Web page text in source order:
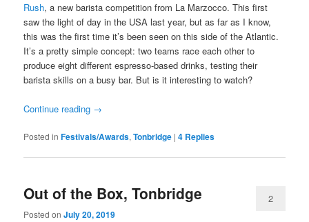
Rush, a new barista competition from La Marzocco. This first
saw the light of day in the USA last year, but as far as I know,
this was the first time it’s been seen on this side of the Atlantic.
It’s a pretty simple concept: two teams race each other to
produce eight different espresso-based drinks, testing their
barista skills on a busy bar. But is it interesting to watch?
Continue reading →
Posted in Festivals/Awards,Tonbridge |4 Replies
Out of the Box, Tonbridge
Posted onJuly 20, 2019
2